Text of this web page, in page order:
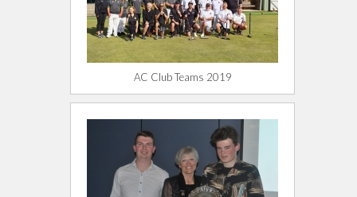
AC Club Teams 2019